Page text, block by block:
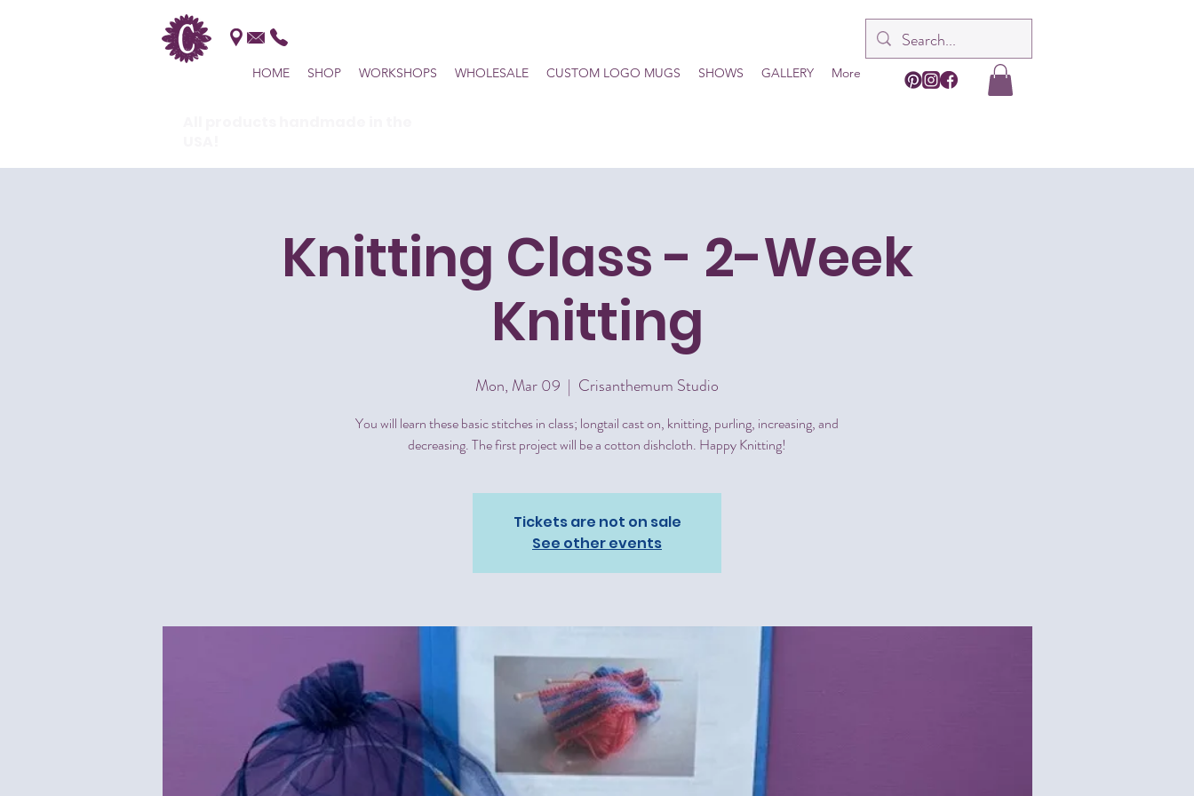
HOME SHOP WORKSHOPS WHOLESALE CUSTOM LOGO MUGS SHOWS GALLERY More
Knitting Class - 2-Week
Knitting
Mon, Mar 09
  |
Crisanthemum Studio
You will learn these basic stitches in class; longtail cast on, knitting, purling, increasing, and
decreasing. The first project will be a cotton dishcloth. Happy Knitting!
Tickets are not on sale
See other events